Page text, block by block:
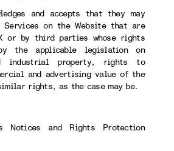
and accepts that they may
Services on the Website that are
or by third parties whose rights
the applicable legislation on
industrial property, rights to
and advertising value of the
rights, as the case may be.
and Rights Protection